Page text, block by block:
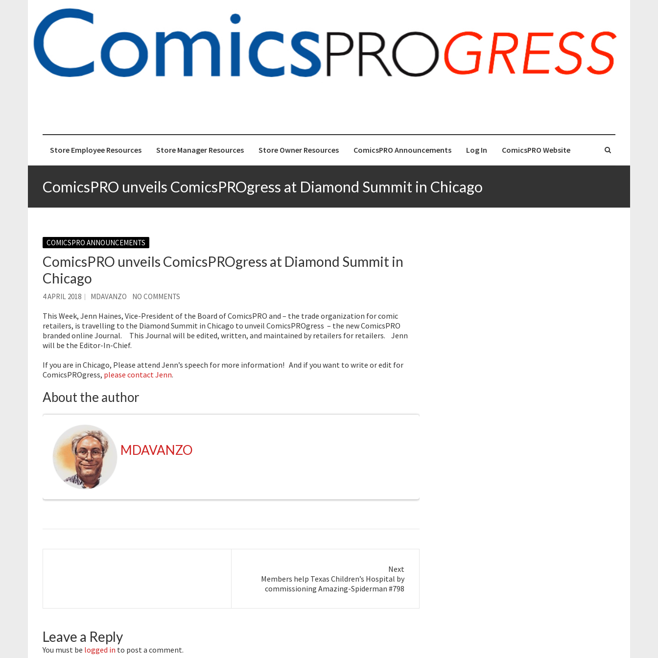
Store Employee Resources Store Manager Resources Store Owner Resources ComicsPRO Announcements Log In ComicsPRO Website
ComicsPRO unveils ComicsPROgress at Diamond Summit in Chicago
COMICSPRO ANNOUNCEMENTS
ComicsPRO unveils ComicsPROgress at Diamond Summit in
Chicago
4 APRIL 2018 MDAVANZO NO COMMENTS
This Week, Jenn Haines, Vice-President of the Board of ComicsPRO and – the trade organization for comic
retailers, is travelling to the Diamond Summit in Chicago to unveil ComicsPROgress – the new ComicsPRO
branded online Journal. This Journal will be edited, written, and maintained by retailers for retailers. Jenn
will be the Editor-In-Chief.
If you are in Chicago, Please attend Jenn’s speech for more information! And if you want to write or edit for
ComicsPROgress, please contact Jenn.
About the author
MDAVANZO
Next
Members help Texas Children’s Hospital by
commissioning Amazing-Spiderman #798
Leave a Reply
You must be logged in to post a comment.